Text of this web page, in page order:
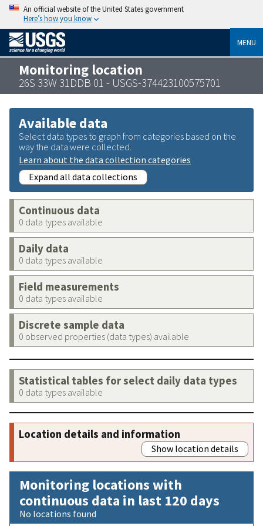
An official website of the United States government
Here’s how you know
MENU
Monitoring location
26S 33W 31DDB 01 - USGS-374423100575701
Available data
Select data types to graph from categories based on the
way the data were collected.
Learn about the data collection categories
Expand all data collections
Continuous data
0 data types available
Daily data
0 data types available
Field measurements
0 data types available
Discrete sample data
0 observed properties (data types) available
Statistical tables for select daily data types
0 data types available
Location details and information
Show location details
Monitoring locations with
continuous data in last 120 days
No locations found